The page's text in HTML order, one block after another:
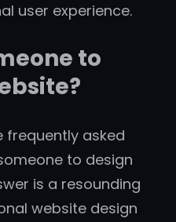
user experience.
to
frequently asked
to design
is a resounding
website design